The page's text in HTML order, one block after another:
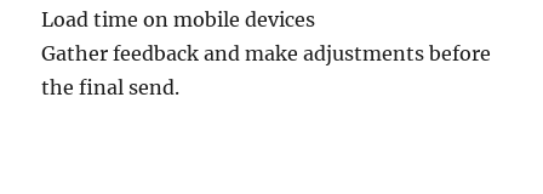
Load time on mobile devices
Gather feedback and make adjustments before
the final send.